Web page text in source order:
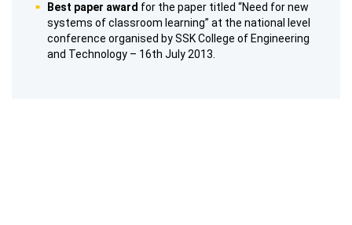
Best paper award for the paper titled “Need for new
systems of classroom learning” at the national level
conference organised by SSK College of Engineering
and Technology – 16th July 2013.